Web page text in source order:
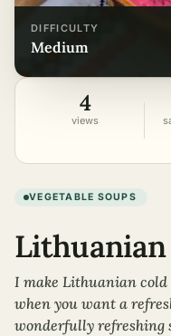
DIFFICULTY
medium
4
views
VEGETABLE SOUPS
I make Lithuanian
when you want a
wonderfully refreshing